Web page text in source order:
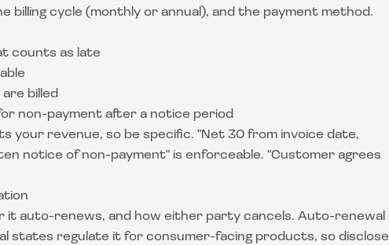
billing cycle (monthly or annual), and the payment method.
counts as late
billed
non-payment after a notice period
your revenue, so be specific. "Net 30 from invoice date,
notice of non-payment" is enforceable. "Customer agrees
auto-renews, and how either party cancels. Auto-renewal
states regulate it for consumer-facing products, so disclose